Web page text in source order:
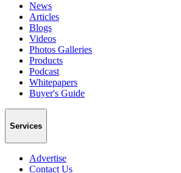
News
Articles
Blogs
Videos
Photos Galleries
Products
Podcast
Whitepapers
Buyer's Guide
Services
Advertise
Contact Us